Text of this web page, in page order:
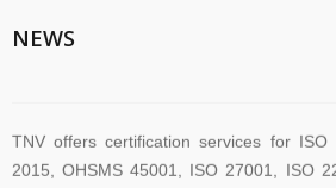
NEWS
Management System Certification Services .
2015, OHSMS 45001, ISO 27001, ISO
the world.